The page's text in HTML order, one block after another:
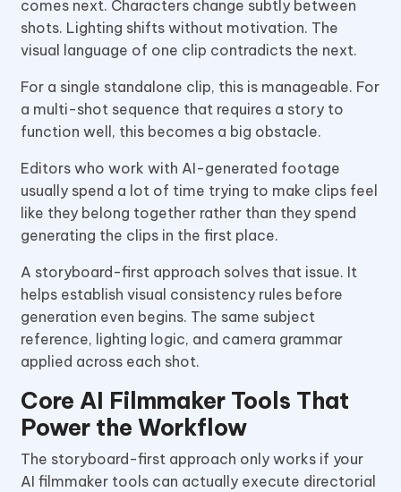
comes next. Characters change subtly between
shots. Lighting shifts without motivation. The
visual language of one clip contradicts the next.
For a single standalone clip, this is manageable. For
a multi-shot sequence that requires a story to
function well, this becomes a big obstacle.
Editors who work with AI-generated footage
usually spend a lot of time trying to make clips feel
like they belong together rather than they spend
generating the clips in the first place.
A storyboard-first approach solves that issue. It
helps establish visual consistency rules before
generation even begins. The same subject
reference, lighting logic, and camera grammar
applied across each shot.
Core AI Filmmaker Tools That
Power the Workflow
The storyboard-first approach only works if your
AI filmmaker tools can actually execute directorial